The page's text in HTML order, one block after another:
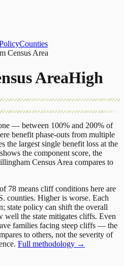
Counties
Census Area
AreaHigh
— between 100% and 200% of
benefit phase-outs from multiple
the largest single benefit loss at the
the component score, the
Census Area compares to
78 means cliff conditions here are
counties. Higher is worse. Each
state policy can shift the overall
well the state mitigates cliffs. Even
families facing steep cliffs — the
to others, not the severity of
Full methodology →